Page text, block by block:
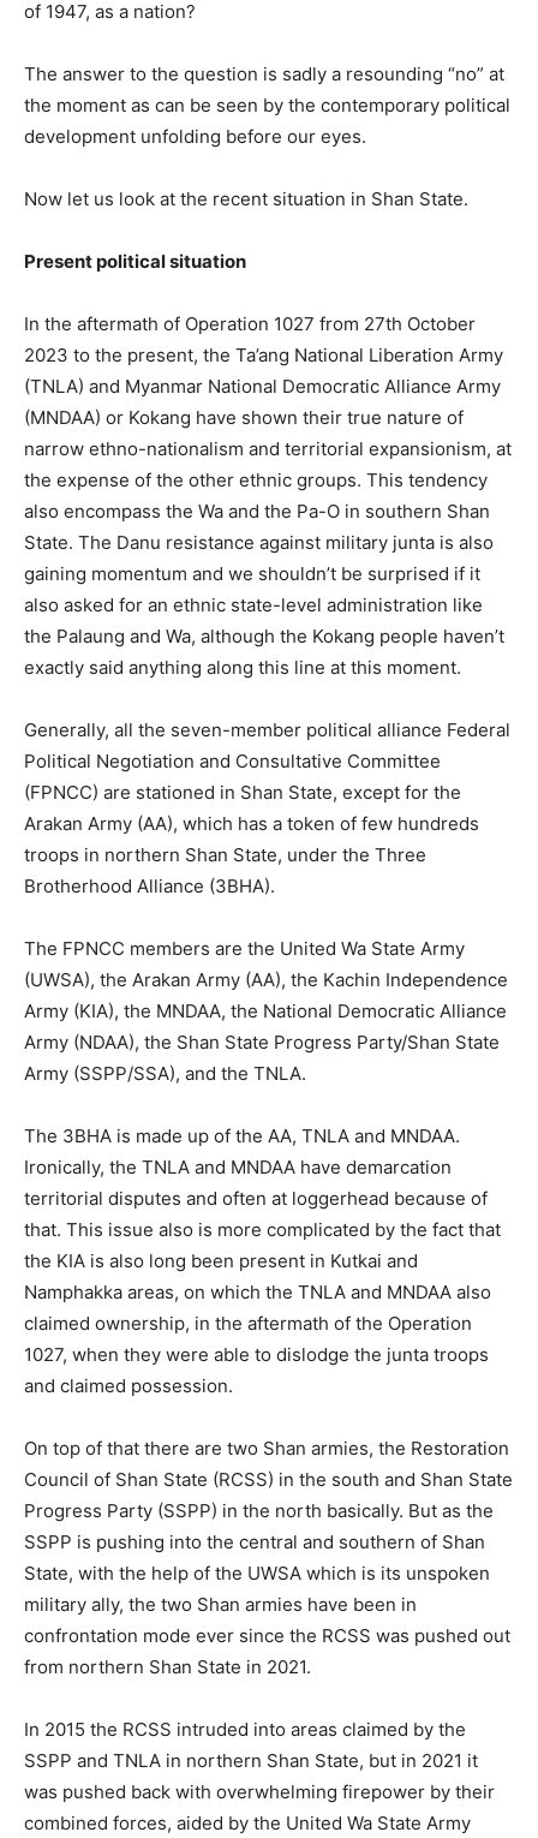
of 1947, as a nation?
The answer to the question is sadly a resounding “no” at
the moment as can be seen by the contemporary political
development unfolding before our eyes.
Now let us look at the recent situation in Shan State.
Present political situation
In the aftermath of Operation 1027 from 27th October
2023 to the present, the Ta’ang National Liberation Army
(TNLA) and Myanmar National Democratic Alliance Army
(MNDAA) or Kokang have shown their true nature of
narrow ethno-nationalism and territorial expansionism, at
the expense of the other ethnic groups. This tendency
also encompass the Wa and the Pa-O in southern Shan
State. The Danu resistance against military junta is also
gaining momentum and we shouldn’t be surprised if it
also asked for an ethnic state-level administration like
the Palaung and Wa, although the Kokang people haven’t
exactly said anything along this line at this moment.
Generally, all the seven-member political alliance Federal
Political Negotiation and Consultative Committee
(FPNCC) are stationed in Shan State, except for the
Arakan Army (AA), which has a token of few hundreds
troops in northern Shan State, under the Three
Brotherhood Alliance (3BHA).
The FPNCC members are the United Wa State Army
(UWSA), the Arakan Army (AA), the Kachin Independence
Army (KIA), the MNDAA, the National Democratic Alliance
Army (NDAA), the Shan State Progress Party/Shan State
Army (SSPP/SSA), and the TNLA.
The 3BHA is made up of the AA, TNLA and MNDAA.
Ironically, the TNLA and MNDAA have demarcation
territorial disputes and often at loggerhead because of
that. This issue also is more complicated by the fact that
the KIA is also long been present in Kutkai and
Namphakka areas, on which the TNLA and MNDAA also
claimed ownership, in the aftermath of the Operation
1027, when they were able to dislodge the junta troops
and claimed possession.
On top of that there are two Shan armies, the Restoration
Council of Shan State (RCSS) in the south and Shan State
Progress Party (SSPP) in the north basically. But as the
SSPP is pushing into the central and southern of Shan
State, with the help of the UWSA which is its unspoken
military ally, the two Shan armies have been in
confrontation mode ever since the RCSS was pushed out
from northern Shan State in 2021.
In 2015 the RCSS intruded into areas claimed by the
SSPP and TNLA in northern Shan State, but in 2021 it
was pushed back with overwhelming firepower by their
combined forces, aided by the United Wa State Army